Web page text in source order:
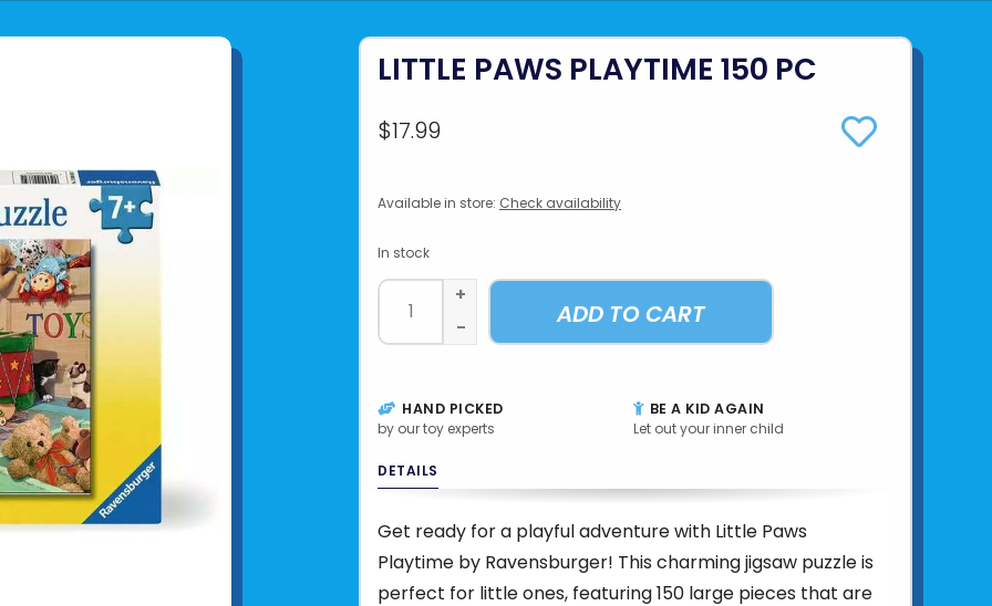
LITTLE PAWS PLAYTIME 150 PC
$17.99
Available in store: Check availability
In stock
+
-
ADD TO CART
HAND PICKED
by our toy experts
BE A KID AGAIN
Let out your inner child
DETAILS
Get ready for a playful adventure with Little Paws
Playtime by Ravensburger! This charming jigsaw puzzle is
perfect for little ones, featuring 150 large pieces that are